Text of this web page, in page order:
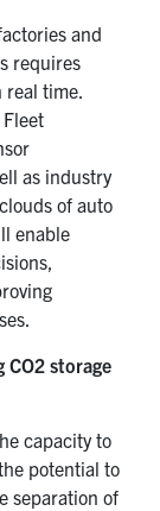
and
requires
time.
as industry
of auto
enable
CO2 storage
capacity to
potential to
separation of